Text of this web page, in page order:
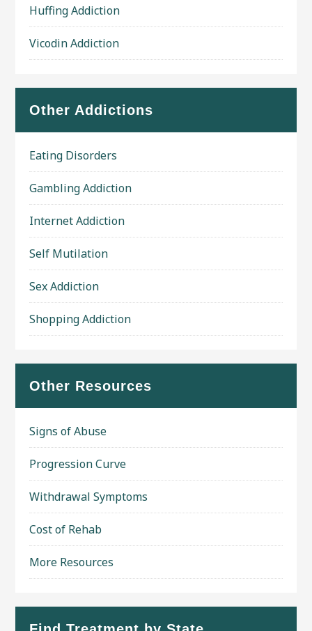
Huffing Addiction
Vicodin Addiction
Other Addictions
Eating Disorders
Gambling Addiction
Internet Addiction
Self Mutilation
Sex Addiction
Shopping Addiction
Other Resources
Signs of Abuse
Progression Curve
Withdrawal Symptoms
Cost of Rehab
More Resources